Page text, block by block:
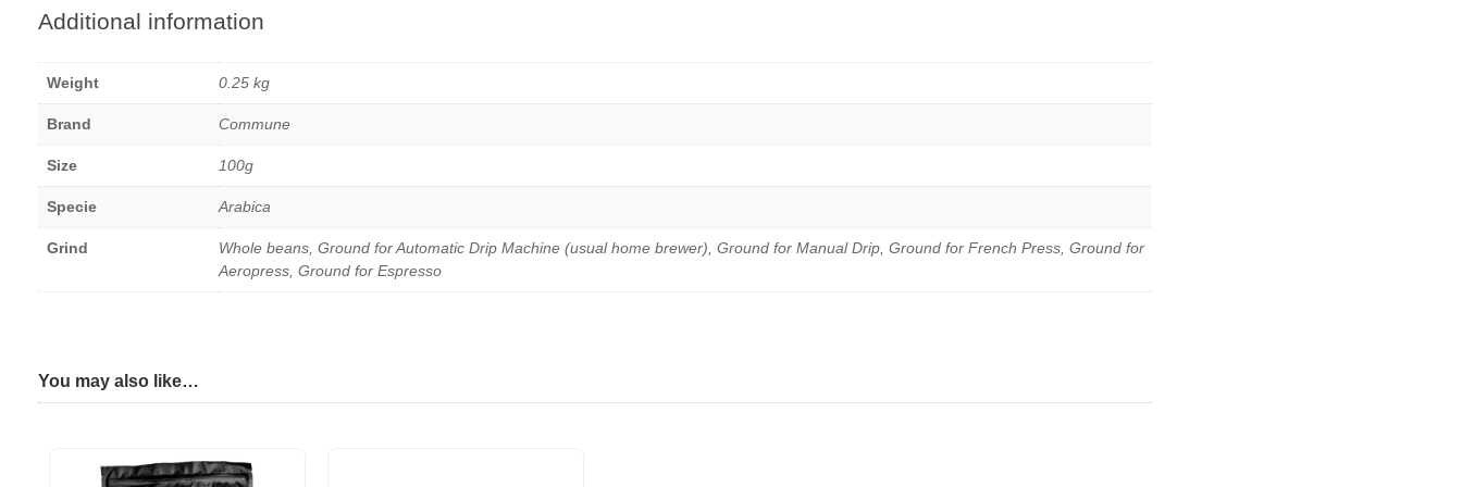
Additional information
Weight 0.25 kg
Brand Commune
Size 100g
Specie Arabica
Grind
Whole beans, Ground for Automatic Drip Machine (usual home brewer), Ground for Manual Drip, Ground for French Press, Ground for
Aeropress, Ground for Espresso
You may also like…